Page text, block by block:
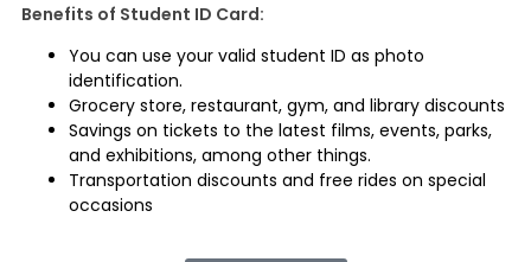
Benefits of Student ID Card:
You can use your valid student ID as photo
identification.
Grocery store, restaurant, gym, and library discounts
Savings on tickets to the latest films, events, parks,
and exhibitions, among other things.
Transportation discounts and free rides on special
occasions